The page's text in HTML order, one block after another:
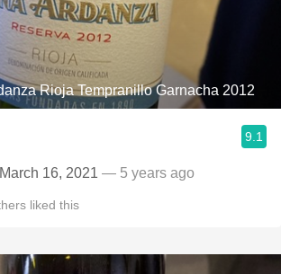
Rioja Tempranillo Garnacha 2012
9.1
16, 2021 — 5 years ago
liked this